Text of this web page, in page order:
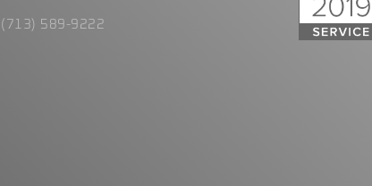
(713) 589-9222